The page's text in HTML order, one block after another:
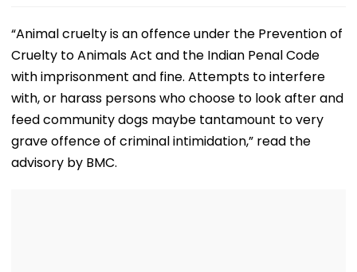
“Animal cruelty is an offence under the Prevention of
Cruelty to Animals Act and the Indian Penal Code
with imprisonment and fine. Attempts to interfere
with, or harass persons who choose to look after and
feed community dogs maybe tantamount to very
grave offence of criminal intimidation,” read the
advisory by BMC.